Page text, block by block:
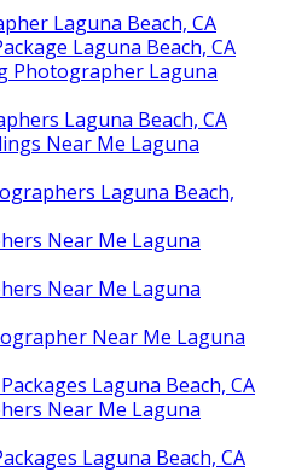
Laguna Beach, CA
Laguna Beach, CA
Photographer Laguna
Laguna Beach, CA
Near Me Laguna
Laguna Beach,
Near Me Laguna
Near Me Laguna
Near Me Laguna
Laguna Beach, CA
Near Me Laguna
Laguna Beach, CA